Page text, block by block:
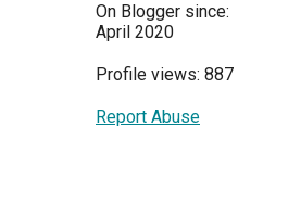
On Blogger since:
April 2020
Profile views: 887
Report Abuse